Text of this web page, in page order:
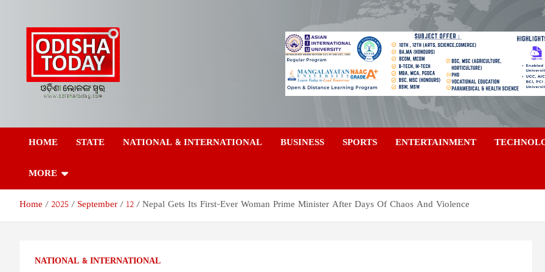
content
Odisha Today News
Network Pvt Ltd
Today
HOME STATE NATIONAL & INTERNATIONAL BUSINESS SPORTS ENTERTAINMENT
MORE
Home 2025 September 12 Nepal Gets Its First-Ever Woman Prime Minister After Days Of Chaos And Violence
NATIONAL & INTERNATIONAL